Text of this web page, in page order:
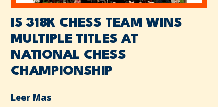
IS 318K CHESS TEAM WINS
MULTIPLE TITLES AT
NATIONAL CHESS
CHAMPIONSHIP
Leer Mas